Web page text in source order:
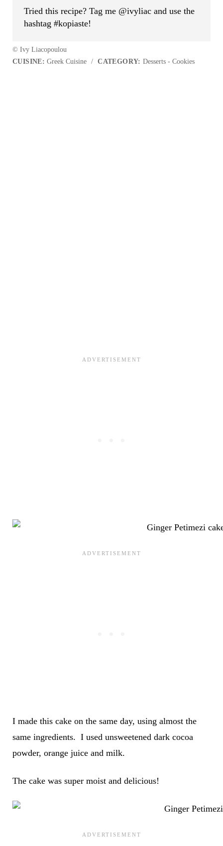
Tried this recipe? Tag me @ivyliac and use the
hashtag #kopiaste!
© Ivy Liacopoulou
CUISINE: Greek Cuisine / CATEGORY: Desserts - Cookies
I made this cake on the same day, using almost the
same ingredients. I used unsweetened dark cocoa
powder, orange juice and milk.
The cake was super moist and delicious!